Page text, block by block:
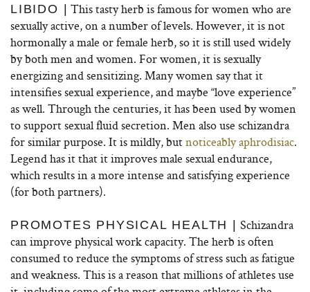
LIBIDO |
This tasty herb is famous for women who are
sexually active, on a number of levels. However, it is not
hormonally a male or female herb, so it is still used widely
by both men and women. For women, it is sexually
energizing and sensitizing. Many women say that it
intensifies sexual experience, and maybe “love experience”
as well. Through the centuries, it has been used by women
to support sexual fluid secretion. Men also use schizandra
for similar purpose. It is mildly, butnoticeably aphrodisiac.
Legend has it that it improves male sexual endurance,
which results in a more intense and satisfying experience
(for both partners).
PROMOTES PHYSICAL HEALTH |
Schizandra
can improve physical work capacity. The herb is often
consumed to reduce the symptoms of stress such as fatigue
and weakness. This is a reason that millions of athletes use